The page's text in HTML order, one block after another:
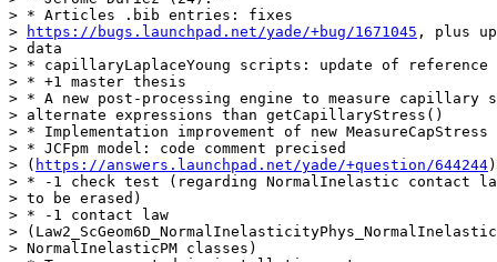
> * Articles .bib entries: fixes
>
https://bugs.launchpad.net/yade/+bug/1671045 , plus
> data
> * capillaryLaplaceYoung scripts: update of reference
> * +1 master thesis
> * A new post-processing engine to measure capillary
> alternate expressions than getCapillaryStress()
> * Implementation improvement of new MeasureCapStress
> * JCFpm model: code comment precised
> ( https://answers.launchpad.net/yade/+question/644244)
> * -1 check test (regarding NormalInelastic contact
> to be erased)
> * -1 contact law
>
> NormalInelasticPM classes)